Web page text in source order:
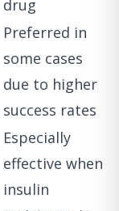
drug
Preferred in
some cases
due to higher
success rates
Especially
effective when
insulin